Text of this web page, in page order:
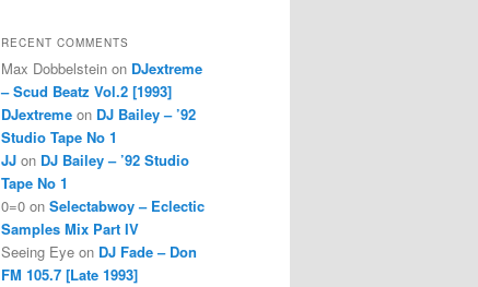
RECENT COMMENTS
Max Dobbelstein on DJextreme
– Scud Beatz Vol.2 [1993]
DJextreme on DJ Bailey – ’92
Studio Tape No 1
JJ on DJ Bailey – ’92 Studio
Tape No 1
0=0 on Selectabwoy – Eclectic
Samples Mix Part IV
Seeing Eye on DJ Fade – Don
FM 105.7 [Late 1993]